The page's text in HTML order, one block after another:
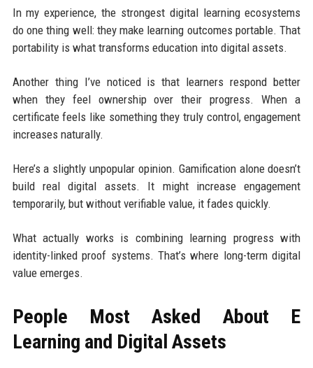
In my experience, the strongest digital learning ecosystems
do one thing well: they make learning outcomes portable. That
portability is what transforms education into digital assets.
Another thing I’ve noticed is that learners respond better
when they feel ownership over their progress. When a
certificate feels like something they truly control, engagement
increases naturally.
Here’s a slightly unpopular opinion. Gamification alone doesn’t
build real digital assets. It might increase engagement
temporarily, but without verifiable value, it fades quickly.
What actually works is combining learning progress with
identity-linked proof systems. That’s where long-term digital
value emerges.
People Most Asked About E
Learning and Digital Assets